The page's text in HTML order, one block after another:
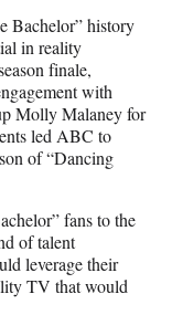
Bachelor” history
in reality
finale,
with
Molly Malaney for
led ABC to
of “Dancing
fans to the
of talent
leverage their
TV that would